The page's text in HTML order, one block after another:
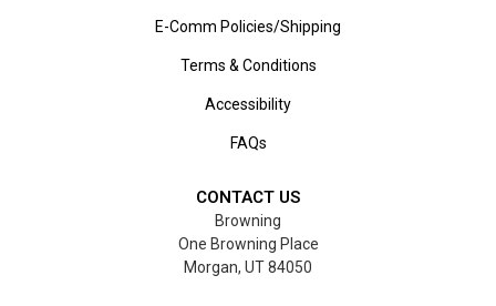
E-Comm Policies/Shipping
Terms & Conditions
Accessibility
FAQs
CONTACT US
Browning
One Browning Place
Morgan, UT 84050